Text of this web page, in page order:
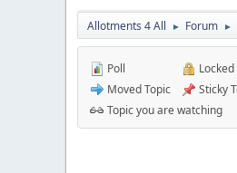
Allotments 4 All ► Forum ►
Poll
Moved Topic
Sticky
Topic you are watching